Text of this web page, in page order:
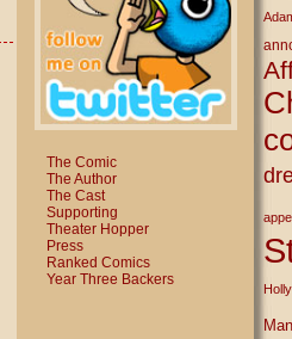
The Comic
The Author
The Cast
Supporting
Theater Hopper
Press
Ranked Comics
Year Three Backers